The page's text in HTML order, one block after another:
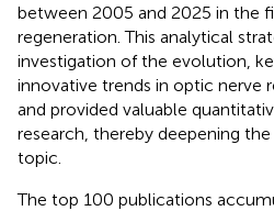
between 2005 and 2025 in the
regeneration. This analytical
investigation of the evolution,
innovative trends in optic nerve
and provided valuable
research, thereby deepening
topic.
The top 100 publications